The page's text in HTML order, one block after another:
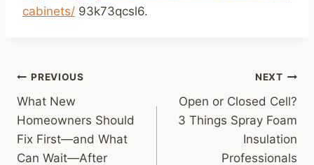
cabinets/ 93k73qcsl6.
Post
navigation
PREVIOUS
What New
Homeowners Should
Fix First—and What
Can Wait—After
NEXT
Open or Closed Cell?
3 Things Spray Foam
Insulation
Professionals